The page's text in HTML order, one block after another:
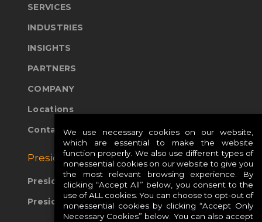
SERVICES
INDUSTRIES
INSIGHTS
PARTNERS
COMPANY
Locations
Contact Us
Presidio Global Sites:
Presidio Europe
Presidio APAC
We use necessary cookies on our website,
which are essential to make the website
function properly. We also use different types of
nonessential cookies on our website to give you
the most relevant browsing experience. By
clicking “Accept All” below, you consent to the
use of ALL cookies. You can choose to opt-out of
nonessential cookies by clicking “Accept Only
Necessary Cookies” below. You can also accept